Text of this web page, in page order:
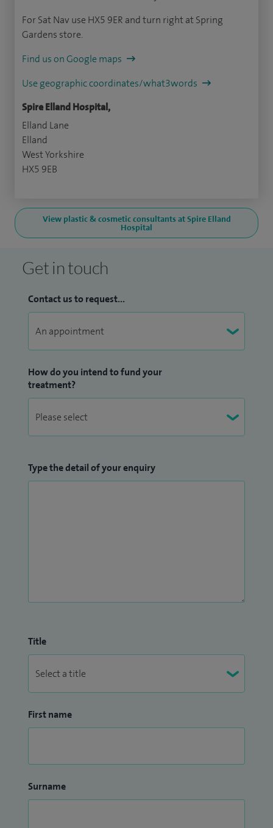
For Sat Nav use HX5 9ER and turn right at Spring
Gardens store.
Find us on Google maps
Use geographic coordinates/what3words
Spire Elland Hospital,
Elland Lane
Elland
West Yorkshire
HX5 9EB
View plastic & cosmetic consultants at Spire Elland
Hospital
Get in touch
Contact us to request...
How do you intend to fund your
treatment?
Type the detail of your enquiry
Title
First name
Surname